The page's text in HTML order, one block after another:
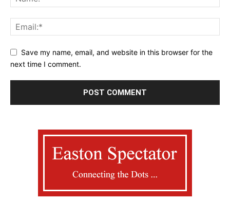
Save my name, email, and website in this browser for the
next time I comment.